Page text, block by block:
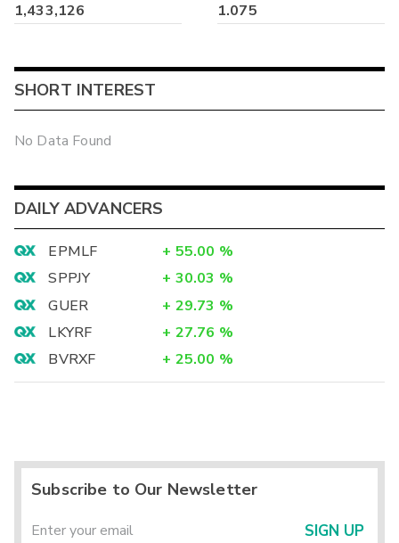
1,433,126 1.075
SHORT INTEREST
No Data Found
DAILY ADVANCERS
EPMLF + 55.00 %
SPPJY
+ 30.03 %
GUER
+ 29.73 %
LKYRF
+ 27.76 %
BVRXF
+ 25.00 %
Subscribe to Our Newsletter
SIGN UP